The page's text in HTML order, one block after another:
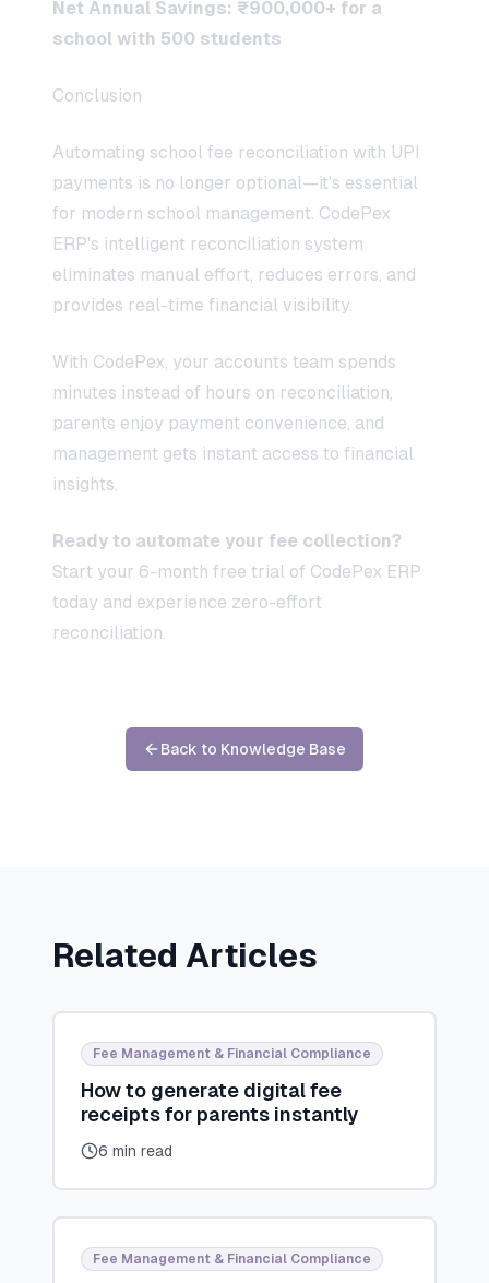
Net Annual Savings: ₹900,000+ for a
school with 500 students
Conclusion
Automating school fee reconciliation with UPI
payments is no longer optional—it's essential
for modern school management. CodePex
ERP's intelligent reconciliation system
eliminates manual effort, reduces errors, and
provides real-time financial visibility.
With CodePex, your accounts team spends
minutes instead of hours on reconciliation,
parents enjoy payment convenience, and
management gets instant access to financial
insights.
Ready to automate your fee collection?
Start your 6-month free trial of CodePex ERP
today and experience zero-effort
reconciliation.
Back to Knowledge Base
Related Articles
Fee Management & Financial Compliance
How to generate digital fee
receipts for parents instantly
6 min read
Fee Management & Financial Compliance